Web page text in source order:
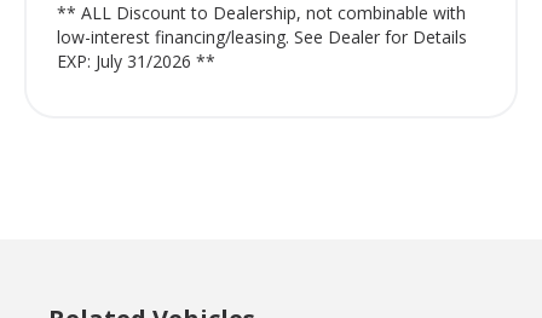
** ALL Discount to Dealership, not combinable with
low-interest financing/leasing. See Dealer for Details
EXP: July 31/2026 **